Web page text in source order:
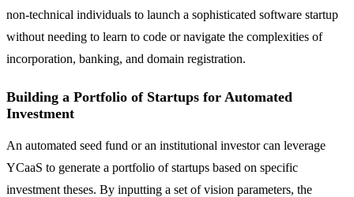
non-technical individuals to launch a sophisticated software startup
without needing to learn to code or navigate the complexities of
incorporation, banking, and domain registration.
Building a Portfolio of Startups for Automated
Investment
An automated seed fund or an institutional investor can leverage
YCaaS to generate a portfolio of startups based on specific
investment theses. By inputting a set of vision parameters, the